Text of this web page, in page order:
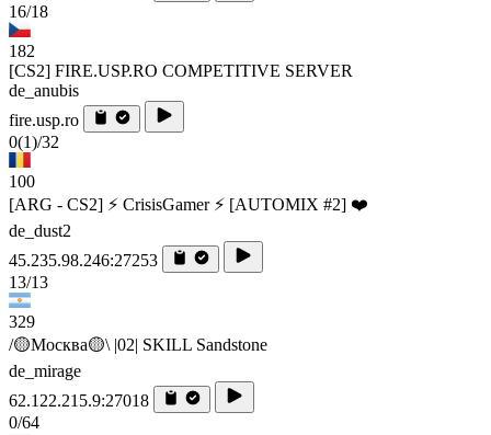
16/18
182
[CS2] FIRE.USP.RO COMPETITIVE SERVER
de_anubis
fire.usp.ro
0(1)/32
100
[ARG - CS2] ⚡ CrisisGamer ⚡ [AUTOMIX #2] ❤️
de_dust2
45.235.98.246:27253
13/13
329
/🟡Москва🟡\ |02| SKILL Sandstone
de_mirage
62.122.215.9:27018
0/64